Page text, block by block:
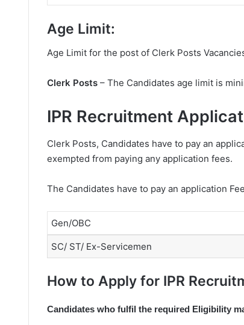
Age Limit:
Age Limit for the post of Clerk Posts
Clerk Posts – The Candidates age limit is
IPR Recruitment
Clerk Posts, Candidates have to pay an
exempted from paying any application fees.
The Candidates have to pay an application
Gen/OBC
SC/ ST/ Ex-Servicemen
How to Apply for IPR
Candidates who fulfil the required Eligibility